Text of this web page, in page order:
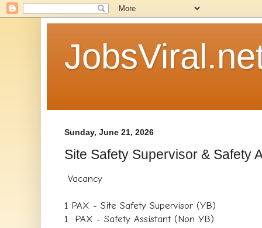
Sunday, June 21, 2026
Site Safety Supervisor & Safety
Vacancy
1 PAX - Site Safety Supervisor (YB)
1 PAX - Safety Assistant (Non YB)